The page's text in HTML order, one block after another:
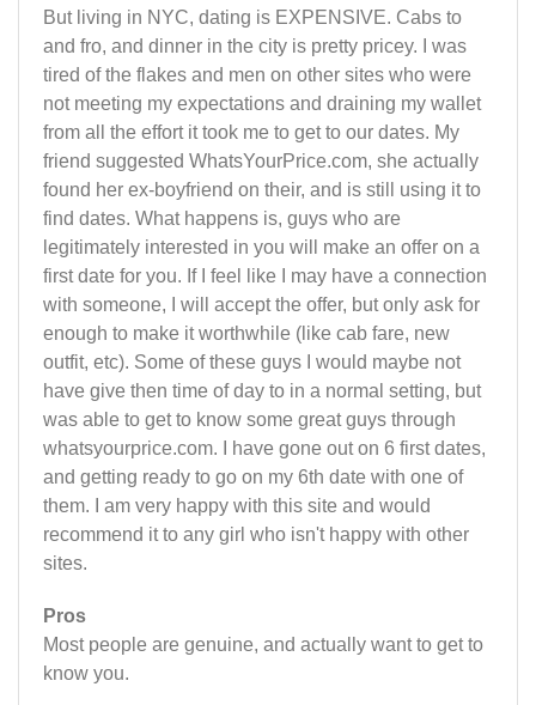
But living in NYC, dating is EXPENSIVE. Cabs to
and fro, and dinner in the city is pretty pricey. I was
tired of the flakes and men on other sites who were
not meeting my expectations and draining my wallet
from all the effort it took me to get to our dates. My
friend suggested WhatsYourPrice.com, she actually
found her ex-boyfriend on their, and is still using it to
find dates. What happens is, guys who are
legitimately interested in you will make an offer on a
first date for you. If I feel like I may have a connection
with someone, I will accept the offer, but only ask for
enough to make it worthwhile (like cab fare, new
outfit, etc). Some of these guys I would maybe not
have give then time of day to in a normal setting, but
was able to get to know some great guys through
whatsyourprice.com. I have gone out on 6 first dates,
and getting ready to go on my 6th date with one of
them. I am very happy with this site and would
recommend it to any girl who isn't happy with other
sites.
Pros
Most people are genuine, and actually want to get to
know you.